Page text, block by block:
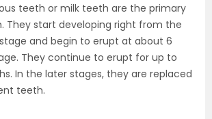
teeth or milk teeth are the primary
They start developing right from the
and begin to erupt at about 6
They continue to erupt for up to
In the later stages, they are replaced
teeth.